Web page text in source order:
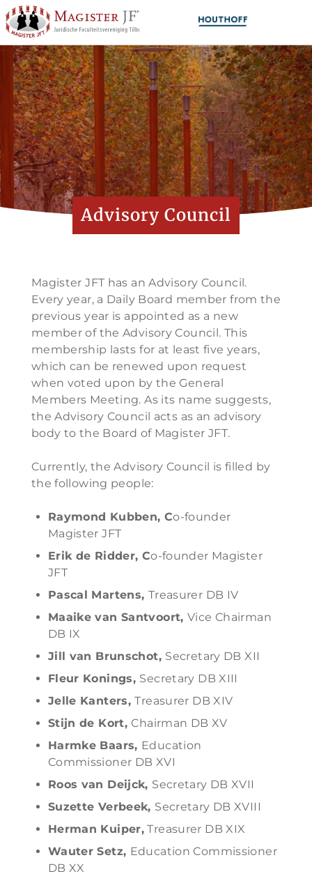
Advisory Council
Magister JFT has an Advisory Council.
Every year, a Daily Board member from the
previous year is appointed as a new
member of the Advisory Council. This
membership lasts for at least five years,
which can be renewed upon request
when voted upon by the General
Members Meeting. As its name suggests,
the Advisory Council acts as an advisory
body to the Board of Magister JFT.
Currently, the Advisory Council is filled by
the following people:
Raymond Kubben, Co-founder
Magister JFT
Erik de Ridder, Co-founder Magister
JFT
Pascal Martens, Treasurer DB IV
Maaike van Santvoort,Vice Chairman
DB IX
Jill van Brunschot, Secretary DB XII
Fleur Konings, Secretary DB XIII
Jelle Kanters,Treasurer DB XIV
Stijn de Kort, Chairman DB XV
Harmke Baars, Education
Commissioner DB XVI
Roos van Deijck, Secretary DB XVII
Suzette Verbeek, Secretary DB XVIII
Herman Kuiper, Treasurer DB XIX
Wauter Setz, Education Commissioner
DB XX